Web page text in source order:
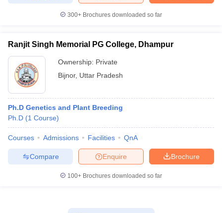
300+ Brochures downloaded so far
Ranjit Singh Memorial PG College, Dhampur
Ownership: Private
Bijnor, Uttar Pradesh
Ph.D Genetics and Plant Breeding
Ph.D (1 Course)
Courses Admissions Facilities QnA
Brochure
Enquire
Compare
100+ Brochures downloaded so far